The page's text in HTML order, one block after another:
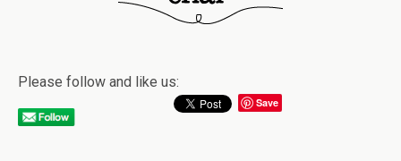
Please follow and like us:
Save